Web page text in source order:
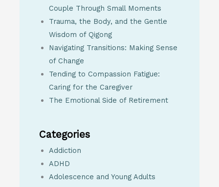
Couple Through Small Moments
Trauma, the Body, and the Gentle
Wisdom of Qigong
Navigating Transitions: Making Sense
of Change
Tending to Compassion Fatigue:
Caring for the Caregiver
The Emotional Side of Retirement
Categories
Addiction
ADHD
Adolescence and Young Adults